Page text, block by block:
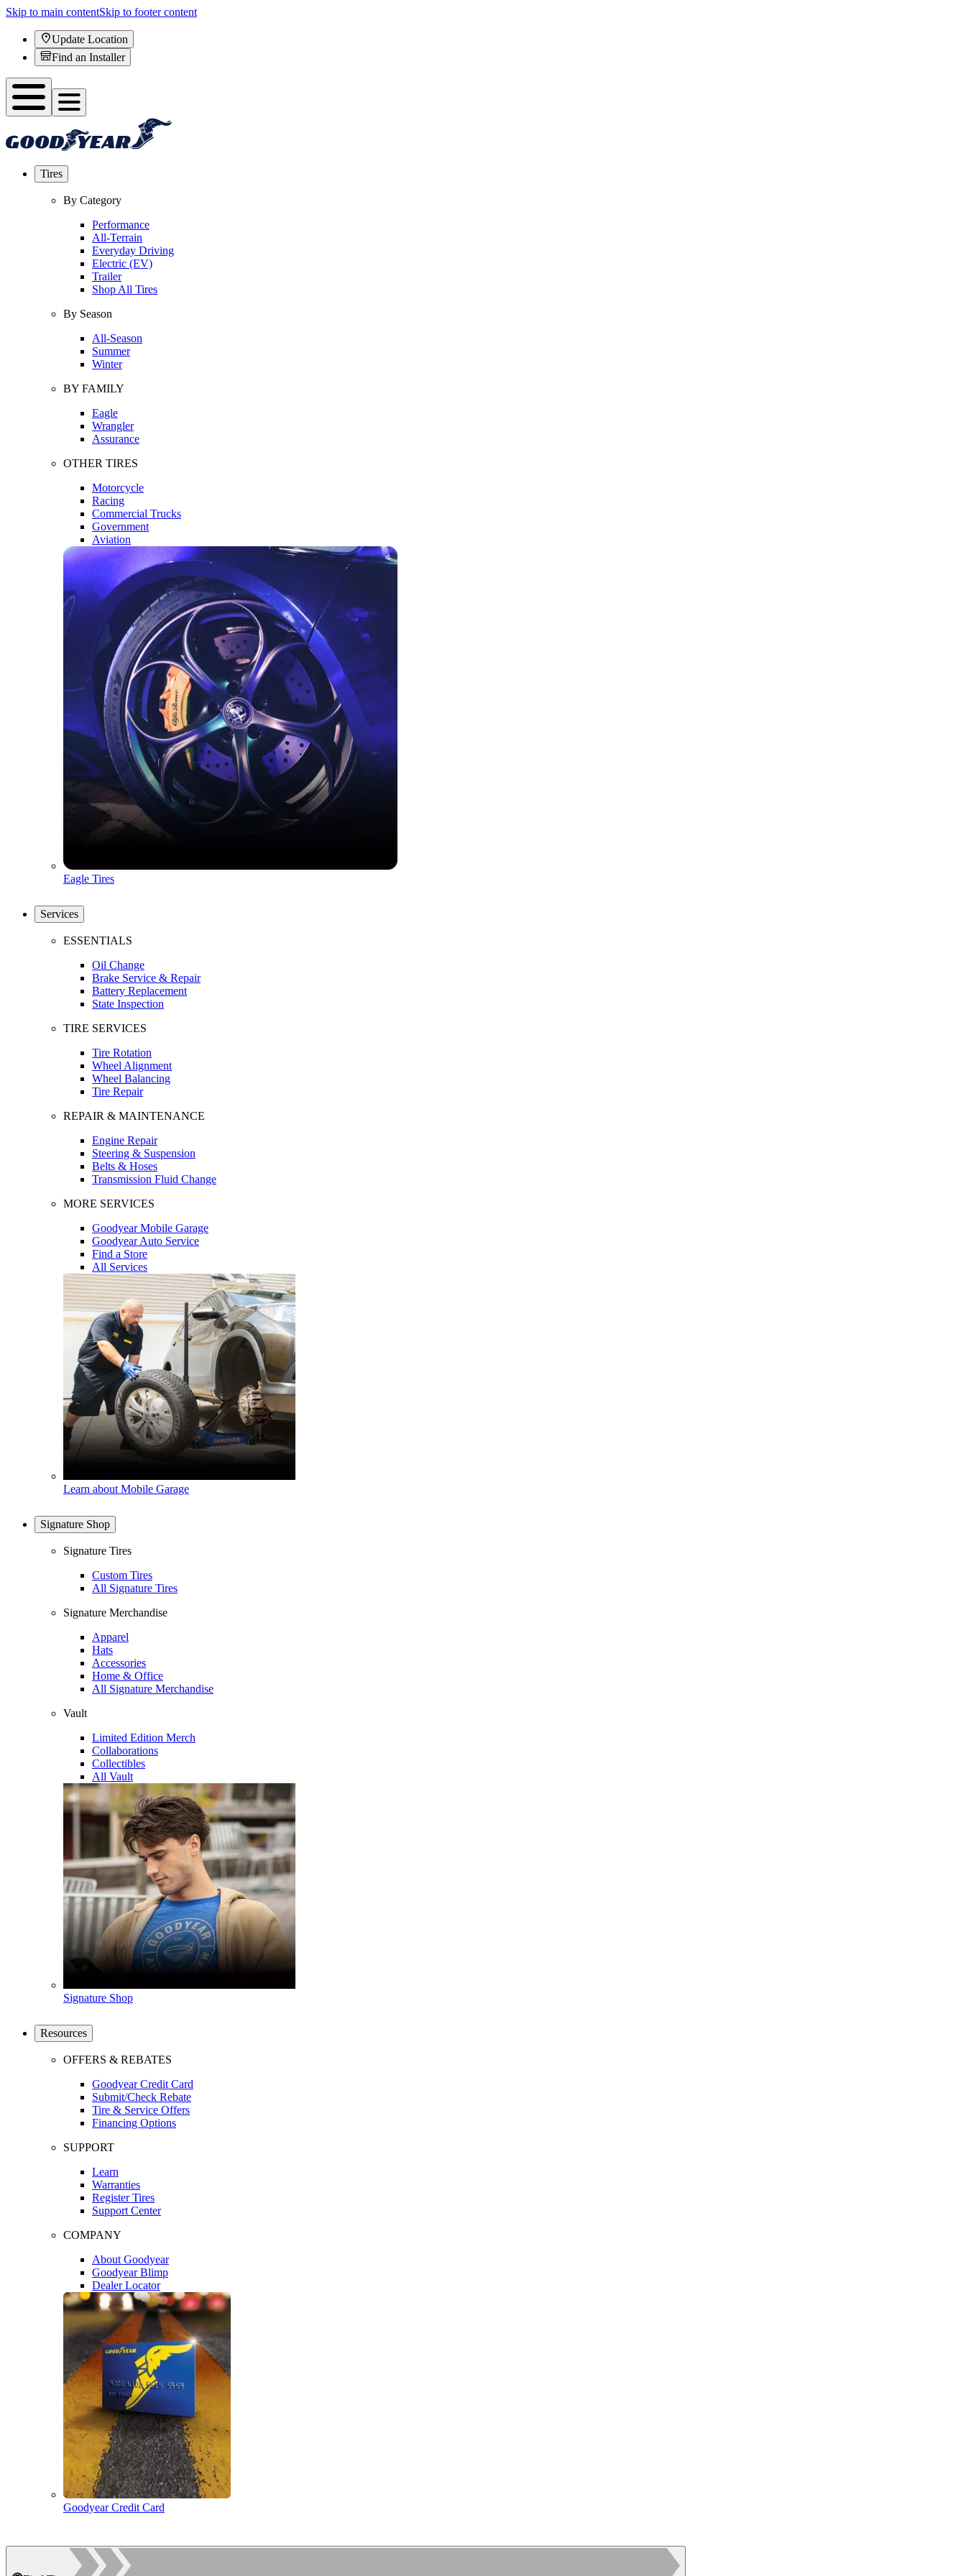
Skip to main contentSkip to footer content
Update Location
Find an Installer
Tires
By Category
Performance
All-Terrain
Everyday Driving
Electric (EV)
Trailer
Shop All Tires
By Season
All-Season
Summer
Winter
BY FAMILY
Eagle
Wrangler
Assurance
OTHER TIRES
Motorcycle
Racing
Commercial Trucks
Government
Aviation
Eagle Tires
Services
ESSENTIALS
Oil Change
Brake Service & Repair
Battery Replacement
State Inspection
TIRE SERVICES
Tire Rotation
Wheel Alignment
Wheel Balancing
Tire Repair
REPAIR & MAINTENANCE
Engine Repair
Steering & Suspension
Belts & Hoses
Transmission Fluid Change
MORE SERVICES
Goodyear Mobile Garage
Goodyear Auto Service
Find a Store
All Services
Learn about Mobile Garage
Signature Shop
Signature Tires
Custom Tires
All Signature Tires
Signature Merchandise
Apparel
Hats
Accessories
Home & Office
All Signature Merchandise
Vault
Limited Edition Merch
Collaborations
Collectibles
All Vault
Signature Shop
Resources
OFFERS & REBATES
Goodyear Credit Card
Submit/Check Rebate
Tire & Service Offers
Financing Options
SUPPORT
Learn
Warranties
Register Tires
Support Center
COMPANY
About Goodyear
Goodyear Blimp
Dealer Locator
Goodyear Credit Card